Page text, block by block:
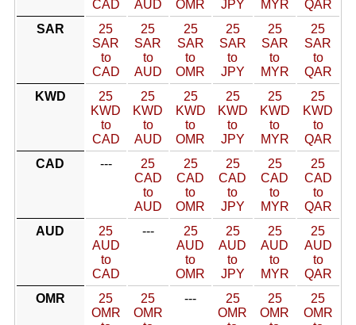
CAD
AUD
OMR
JPY
MYR
QAR
SAR
25
SAR
to
CAD
25
SAR
to
AUD
25
SAR
to
OMR
25
SAR
to
JPY
25
SAR
to
MYR
25
SAR
to
QAR
KWD
25
KWD
to
CAD
25
KWD
to
AUD
25
KWD
to
OMR
25
KWD
to
JPY
25
KWD
to
MYR
25
KWD
to
QAR
CAD
---
25
CAD
to
AUD
25
CAD
to
OMR
25
CAD
to
JPY
25
CAD
to
MYR
25
CAD
to
QAR
AUD
25
AUD
to
CAD
---
25
AUD
to
OMR
25
AUD
to
JPY
25
AUD
to
MYR
25
AUD
to
QAR
OMR
25
OMR
25
OMR
---
25
OMR
25
OMR
25
OMR